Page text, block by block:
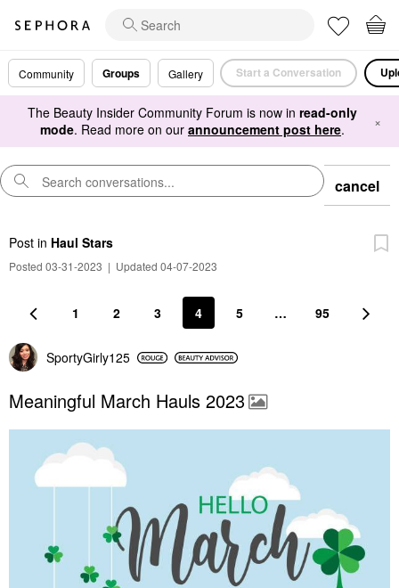
Community Groups Gallery Start a Conversation
The Beauty Insider Community Forum is now in read-only
mode. Read more on our announcement post here. ×
cancel
Post in Haul Stars
Posted 03-31-2023 | Updated 04-07-2023
1 2 3 4 5 … 95
SportyGirly125
Meaningful March Hauls 2023